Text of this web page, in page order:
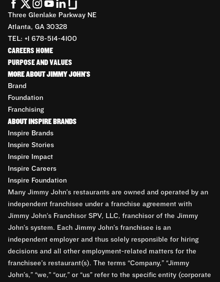
Three Glenlake Parkway NE
Atlanta, GA 30328
TEL: +1 678-514-4100
CAREERS HOME
PURPOSE AND VALUES
MORE ABOUT JIMMY JOHN'S
Brand
Foundation
Franchising
ABOUT INSPIRE BRANDS
Inspire Brands
Inspire Stories
Inspire Impact
Inspire Careers
Inspire Foundation
Many Jimmy John’s restaurants are owned and operated by an
independent franchisee under a franchise agreement with
Jimmy John’s Franchisor SPV, LLC, franchisor of the Jimmy
John’s system. Each Jimmy John’s franchisee is an
independent employer and thus solely responsible for hiring
decisions and all other employment-related matters for the
franchisee’s restaurant(s). The terms “Company,” “Jimmy
John’s,” “we,” “our,” or “us” refer to the specific entity (corporate